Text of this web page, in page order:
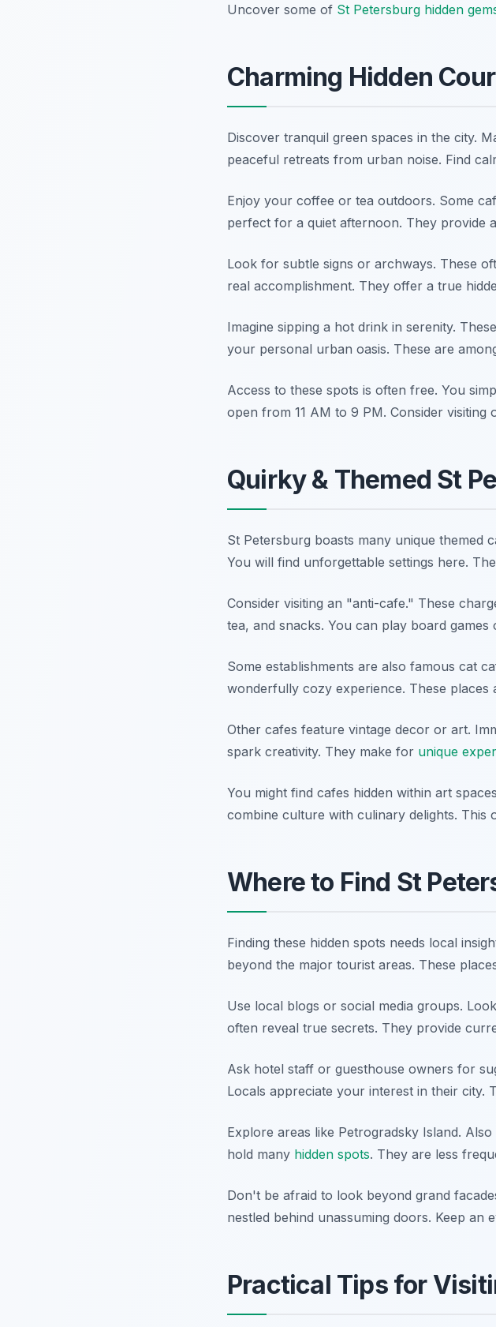
Uncover some of St Petersburg hidden
Charming Hidden
Discover tranquil green spaces in the city.
peaceful retreats from urban noise. Find
Enjoy your coffee or tea outdoors. Some
perfect for a quiet afternoon. They provide
Look for subtle signs or archways. These
real accomplishment. They offer a true
Imagine sipping a hot drink in serenity.
your personal urban oasis. These are
Access to these spots is often free. You
open from 11 AM to 9 PM. Consider
Quirky & Themed St
St Petersburg boasts many unique themed
You will find unforgettable settings here.
Consider visiting an "anti-cafe." These
tea, and snacks. You can play board
Some establishments are also famous cat
wonderfully cozy experience. These places
Other cafes feature vintage decor or art.
spark creativity. They make for unique
You might find cafes hidden within art
combine culture with culinary delights. This
Where to Find St
Finding these hidden spots needs local
beyond the major tourist areas. These
Use local blogs or social media groups.
often reveal true secrets. They provide
Ask hotel staff or guesthouse owners for
Locals appreciate your interest in their city.
Explore areas like Petrogradsky Island.
hold many hidden spots. They are less
Don't be afraid to look beyond grand
nestled behind unassuming doors. Keep an
Practical Tips for